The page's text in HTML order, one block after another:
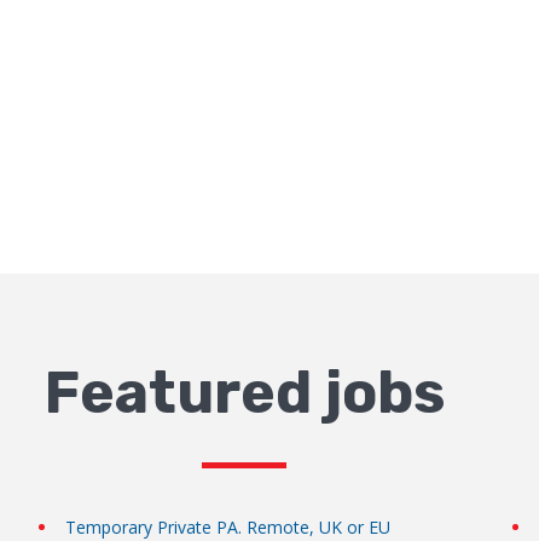
Featured jobs
Temporary Private PA. Remote, UK or EU